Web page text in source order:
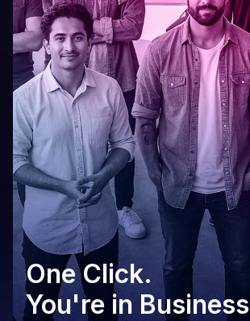
One Click.
You're in Business